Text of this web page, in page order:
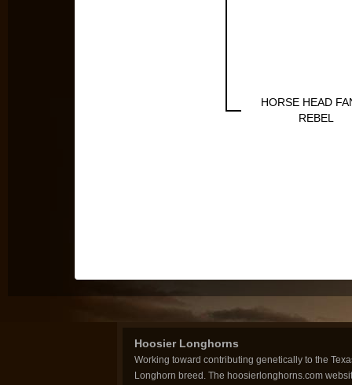
HORSE HEAD
REBEL
Hoosier Longhorns
Working toward contributing genetically to the
Longhorn breed. The hoosierlonghorns.com